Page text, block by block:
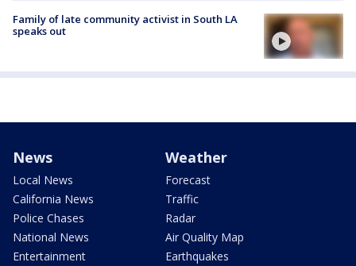
Family of late community activist in South LA
speaks out
News
Local News
California News
Police Chases
National News
Entertainment
Weather
Forecast
Traffic
Radar
Air Quality Map
Earthquakes